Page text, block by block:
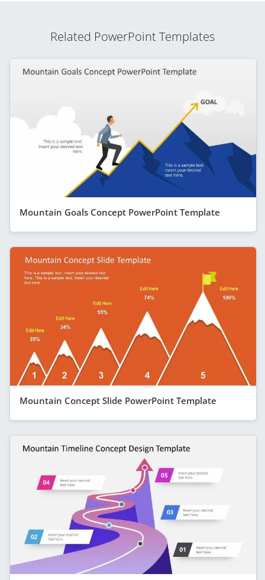
Related PowerPoint Templates
Mountain Goals Concept PowerPoint Template
Mountain Concept Slide PowerPoint Template